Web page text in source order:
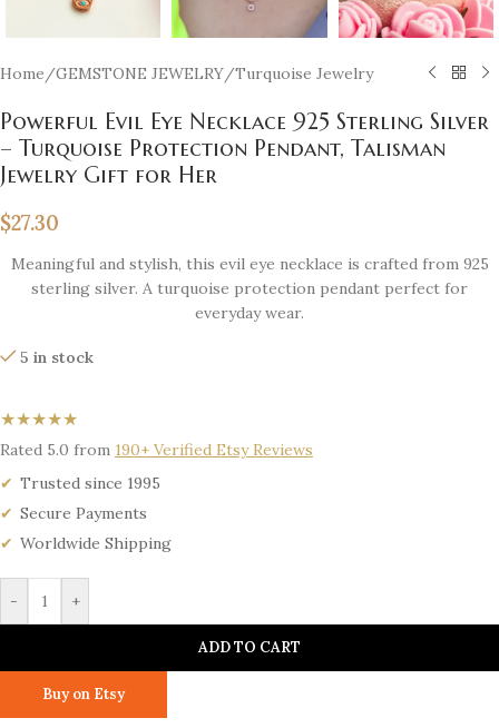
Home/GEMSTONE JEWELRY/Turquoise Jewelry
Powerful Evil Eye Necklace 925 Sterling Silver
– Turquoise Protection Pendant, Talisman
Jewelry Gift for Her
$27.30
Meaningful and stylish, this evil eye necklace is crafted from 925
sterling silver. A turquoise protection pendant perfect for
everyday wear.
5 in stock
★★★★★
Rated 5.0 from 190+ Verified Etsy Reviews
Trusted since 1995
Secure Payments
Worldwide Shipping
- +
ADD TO CART
Buy on Etsy